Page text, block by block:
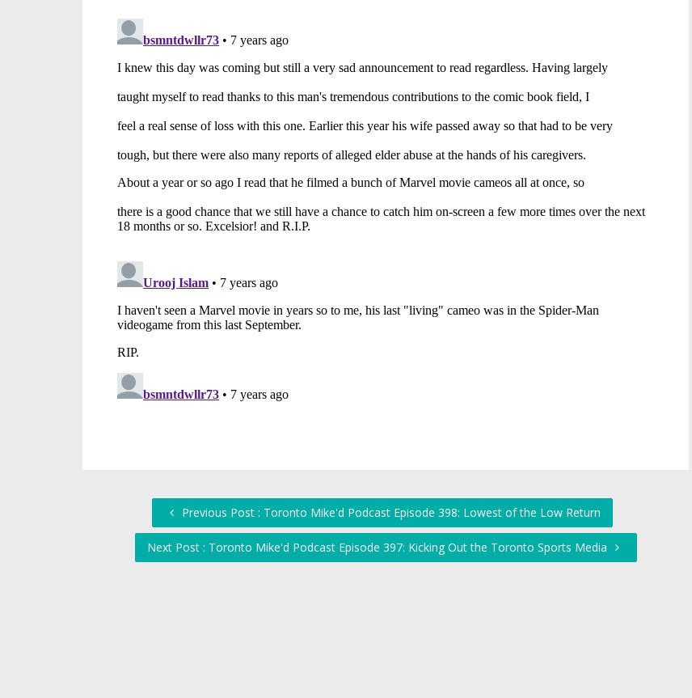
Previous Post : Toronto Mike'd Podcast Episode 398: Lowest of the Low Return
Next Post : Toronto Mike'd Podcast Episode 397: Kicking Out the Toronto Sports Media